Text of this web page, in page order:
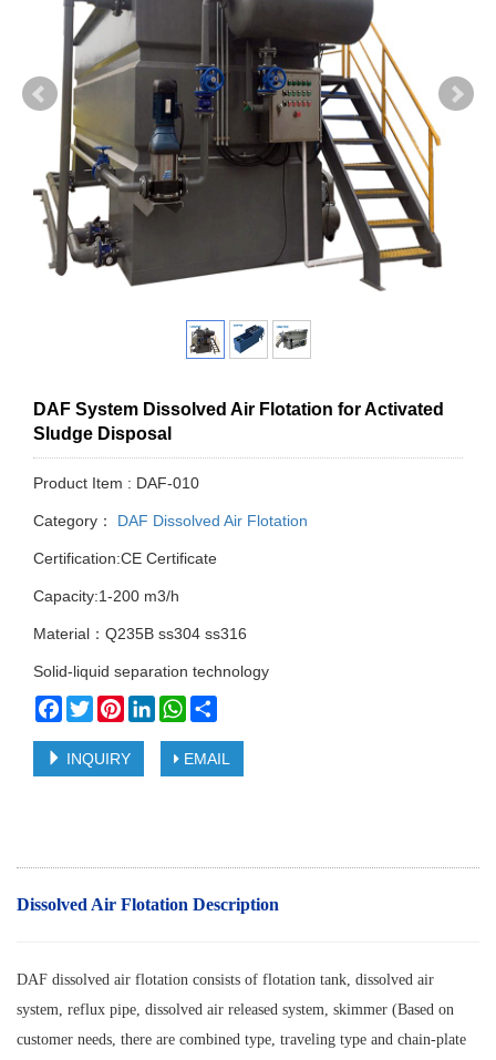
DAF System Dissolved Air Flotation for Activated
Sludge Disposal
Product Item : DAF-010
Category： DAF Dissolved Air Flotation
Certification:CE Certificate
Capacity:1-200 m3/h
Material：Q235B ss304 ss316
Solid-liquid separation technology
Facebook
TwitterPinterestLinkedInWhatsApp
INQUIRY EMAIL
Dissolved Air Flotation Description
DAF dissolved air flotation consists of flotation tank, dissolved air
system, reflux pipe, dissolved air released system, skimmer (Based on
customer needs, there are combined type, traveling type and chain-plate